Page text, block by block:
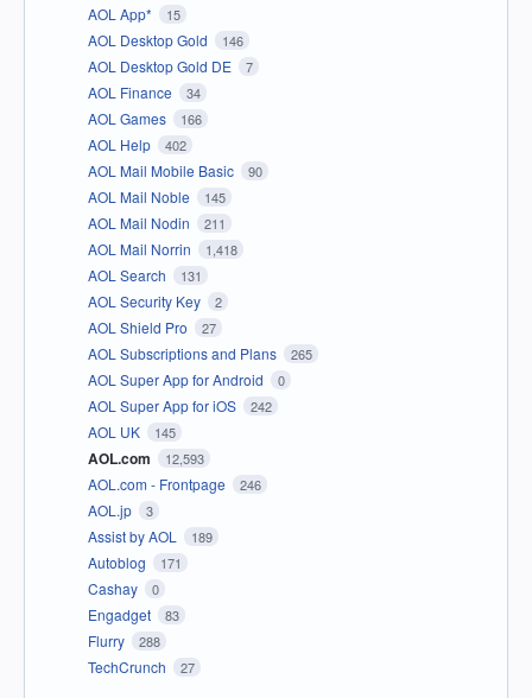
AOL App* 15
AOL Desktop Gold 146
AOL Desktop Gold DE 7
AOL Finance 34
AOL Games 166
AOL Help 402
AOL Mail Mobile Basic 90
AOL Mail Noble 145
AOL Mail Nodin 211
AOL Mail Norrin 1,418
AOL Search 131
AOL Security Key 2
AOL Shield Pro 27
AOL Subscriptions and Plans 265
AOL Super App for Android 0
AOL Super App for iOS 242
AOL UK 145
AOL.com 12,593
AOL.com - Frontpage 246
AOL.jp 3
Assist by AOL 189
Autoblog 171
Cashay 0
Engadget 83
Flurry 288
TechCrunch 27